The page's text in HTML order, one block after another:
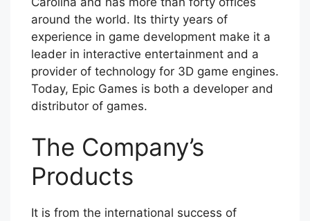
around the world. Its thirty years of
experience in game development make it a
leader in interactive entertainment and a
provider of technology for 3D game engines.
Today, Epic Games is both a developer and
distributor of games.
The Company’s
Products
It is from the international success of